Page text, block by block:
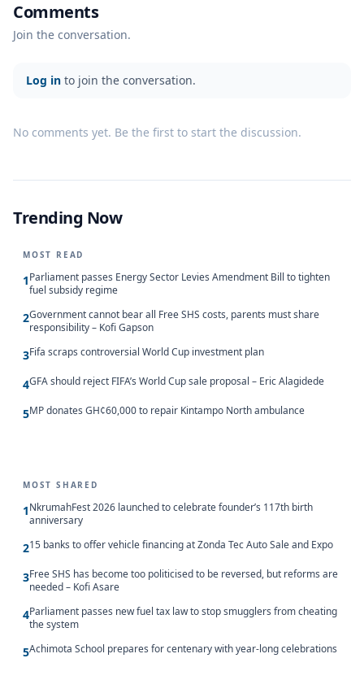
Comments
Join the conversation.
Log in to join the conversation.
No comments yet. Be the first to start the discussion.
Trending Now
MOST READ
1Parliament passes Energy Sector Levies Amendment Bill to tighten
fuel subsidy regime
2Government cannot bear all Free SHS costs, parents must share
responsibility – Kofi Gapson
3Fifa scraps controversial World Cup investment plan
4GFA should reject FIFA’s World Cup sale proposal – Eric Alagidede
5MP donates GH¢60,000 to repair Kintampo North ambulance
MOST SHARED
1NkrumahFest 2026 launched to celebrate founder’s 117th birth
anniversary
215 banks to offer vehicle financing at Zonda Tec Auto Sale and Expo
3Free SHS has become too politicised to be reversed, but reforms are
needed – Kofi Asare
4Parliament passes new fuel tax law to stop smugglers from cheating
the system
5Achimota School prepares for centenary with year-long celebrations